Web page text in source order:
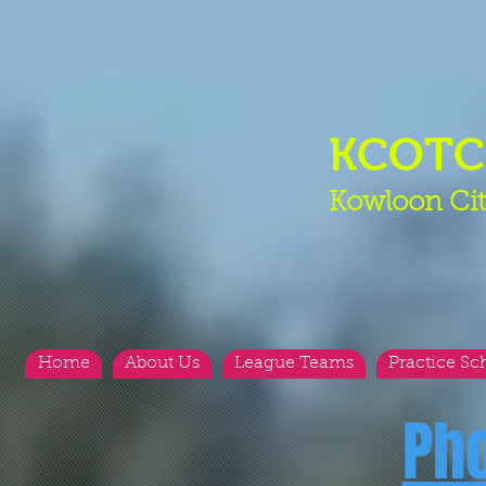
Kowloon
Home About Us League Teams Practice